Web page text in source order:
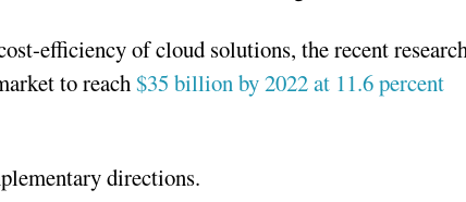
efficiency of cloud solutions, the recent
to reach $35 billion by 2022 at 11.6 percent
directions.